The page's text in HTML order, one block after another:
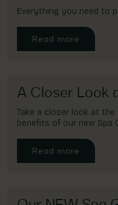
Everything you need to
Read more
A Closer Look
Take a closer look at
benefits of our new Spa
Read more